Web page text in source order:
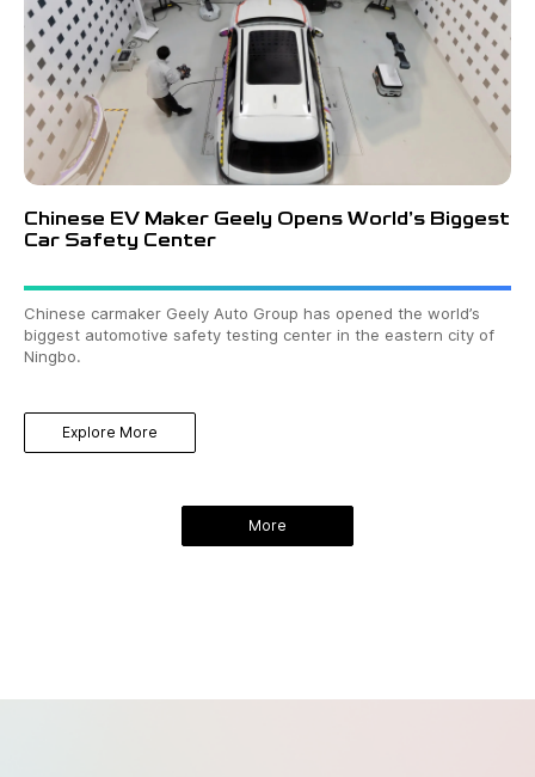
Chinese EV Maker Geely Opens World’s Biggest
Car Safety Center
Chinese carmaker Geely Auto Group has opened the world’s
biggest automotive safety testing center in the eastern city of
Ningbo.
Explore More
More